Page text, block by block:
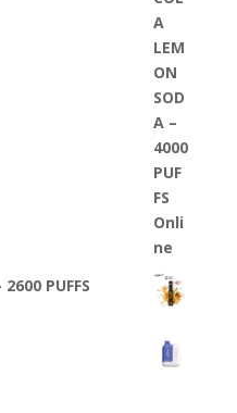
PUFFS